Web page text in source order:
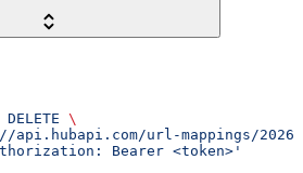
DELETE \
api.hubapi.com/url-mappings/
Bearer <token>'